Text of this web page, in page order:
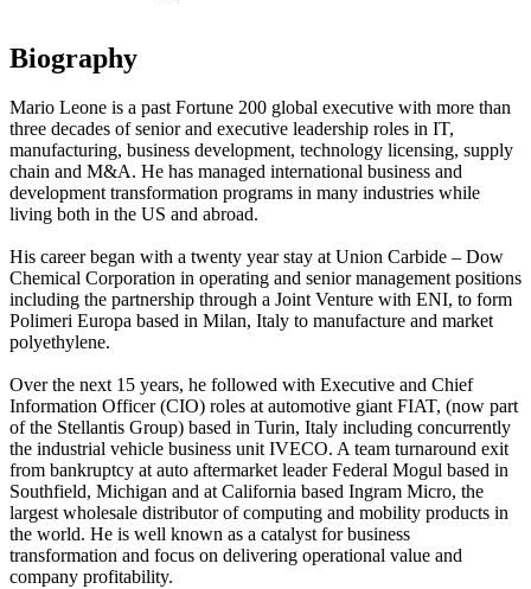
Biography
Mario Leone is a past Fortune 200 global executive with more than
three decades of senior and executive leadership roles in IT,
manufacturing, business development, technology licensing, supply
chain and M&A. He has managed international business and
development transformation programs in many industries while
living both in the US and abroad.
His career began with a twenty year stay at Union Carbide – Dow
Chemical Corporation in operating and senior management positions
including the partnership through a Joint Venture with ENI, to form
Polimeri Europa based in Milan, Italy to manufacture and market
polyethylene.
Over the next 15 years, he followed with Executive and Chief
Information Officer (CIO) roles at automotive giant FIAT, (now part
of the Stellantis Group) based in Turin, Italy including concurrently
the industrial vehicle business unit IVECO. A team turnaround exit
from bankruptcy at auto aftermarket leader Federal Mogul based in
Southfield, Michigan and at California based Ingram Micro, the
largest wholesale distributor of computing and mobility products in
the world. He is well known as a catalyst for business
transformation and focus on delivering operational value and
company profitability.